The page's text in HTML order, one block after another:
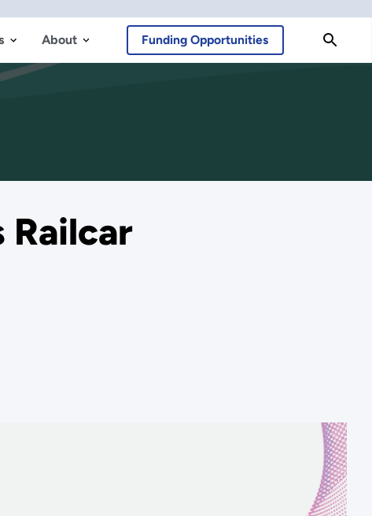
About Funding Opportunities
Railcar